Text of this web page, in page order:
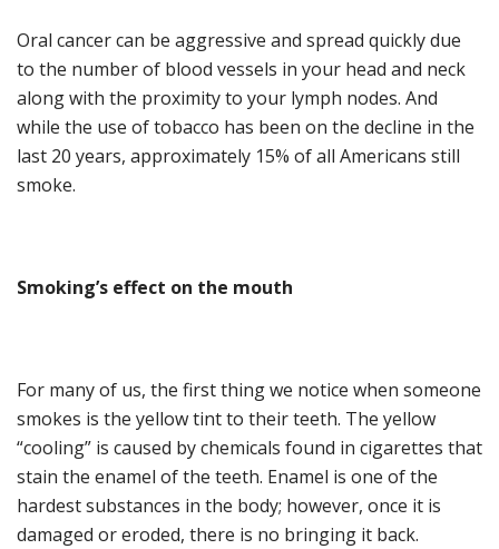
Oral cancer can be aggressive and spread quickly due
to the number of blood vessels in your head and neck
along with the proximity to your lymph nodes. And
while the use of tobacco has been on the decline in the
last 20 years, approximately 15% of all Americans still
smoke.
Smoking’s effect on the mouth
For many of us, the first thingwe notice when someone
smokes is the yellow tint to their teeth. The yellow
“cooling” is caused by chemicals found in cigarettes that
stain the enamel of the teeth. Enamel is one of the
hardest substances in the body; however, once it is
damaged or eroded, there is no bringing it back.